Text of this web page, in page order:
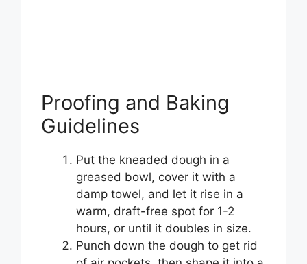
Proofing and Baking
Guidelines
Put the kneaded dough in a
greased bowl, cover it with a
damp towel, and let it rise in a
warm, draft-free spot for 1-2
hours, or until it doubles in size.
Punch down the dough to get rid